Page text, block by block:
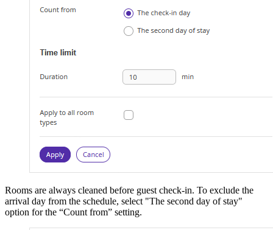
Rooms are always cleaned before guest check-in. To exclude the
arrival day from the schedule, select "The second day of stay"
option for the “Count from” setting.